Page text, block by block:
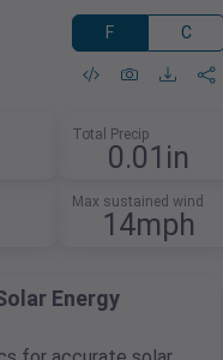
F C
Total Precip
0.01in
Max sustained wind
14mph
Energy